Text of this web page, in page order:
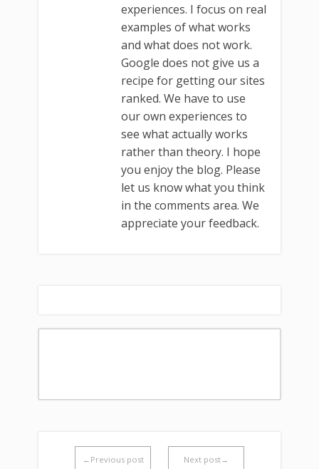
experiences. I focus on real
examples of what works
and what does not work.
Google does not give us a
recipe for getting our sites
ranked. We have to use
our own experiences to
see what actually works
rather than theory. I hope
you enjoy the blog. Please
let us know what you think
in the comments area. We
appreciate your feedback.
←Previous post Next post→